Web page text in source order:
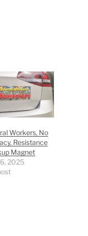
Workers, No
Resistance
Magnet
2025